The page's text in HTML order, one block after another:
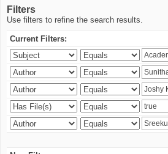
Filters
Use filters to refine the search results.
Current Filters: